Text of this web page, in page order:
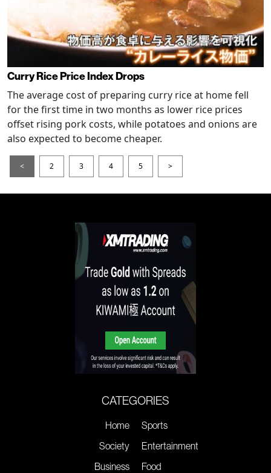
Curry Rice Price Index Drops
The average cost of preparing curry rice at home fell
for the first time in two months as lower rice prices
offset rising pork costs, while potatoes and onions are
also expected to become cheaper.
< 2 3 4 5 >
CATEGORIES
Home
Society
Business
Sports
Entertainment
Food